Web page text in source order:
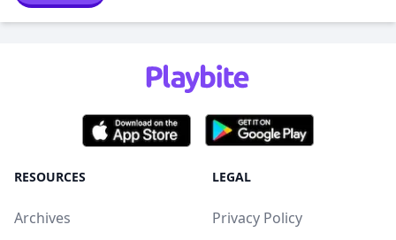
RESOURCES
Archives
LEGAL
Privacy Policy